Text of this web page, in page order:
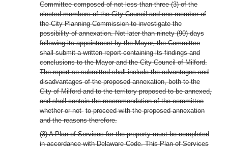
Committee composed of not less than three (3) of the
elected members of the City Council and one member of
the City Planning Commission to investigate the
possibility of annexation. Not later than ninety (90) days
following its appointment by the Mayor, the Committee
shall submit a written report containing its findings and
conclusions to the Mayor and the City Council of Milford.
The report so submitted shall include the advantages and
disadvantages of the proposed annexation, both to the
City of Milford and to the territory proposed to be annexed,
and shall contain the recommendation of the committee
whether or not to proceed with the proposed annexation
and the reasons therefore.
(3) A Plan of Services for the property must be completed
in accordance with Delaware Code. This Plan of Services